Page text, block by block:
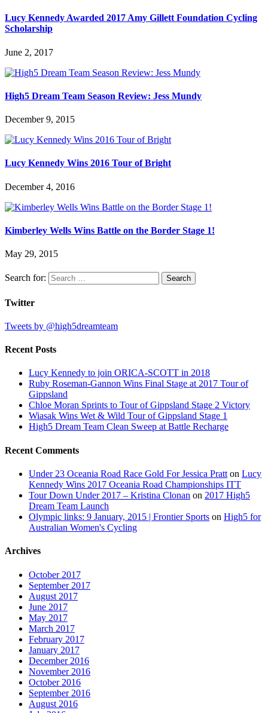
Lucy Kennedy Awarded 2017 Amy Gillett Foundation Cycling
Scholarship
June 2, 2017
High5 Dream Team Season Review: Jess Mundy
December 9, 2015
Lucy Kennedy Wins 2016 Tour of Bright
December 4, 2016
Kimberley Wells Wins Battle on the Border Stage 1!
May 29, 2015
Search for:
Twitter
Tweets by @high5dreamteam
Recent Posts
Lucy Kennedy to join ORICA-SCOTT in 2018
Ruby Roseman-Gannon Wins Final Stage at 2017 Tour of
Gippsland
Chloe Moran Sprints to Tour of Gippsland Stage 2 Victory
Wiasak Wins Wet & Wild Tour of Gippsland Stage 1
High5 Dream Team Clean Sweep at Battle Recharge
Recent Comments
Under 23 Oceania Road Race Gold For Jessica Pratt on Lucy
Kennedy Wins 2017 Oceania Road Championships ITT
Tour Down Under 2017 – Kristina Clonan on 2017 High5
Dream Team Launch
Olympic links: 9 January, 2015 | Frontier Sports on High5 for
Australian Women's Cycling
Archives
October 2017
September 2017
August 2017
June 2017
May 2017
March 2017
February 2017
January 2017
December 2016
November 2016
October 2016
September 2016
August 2016